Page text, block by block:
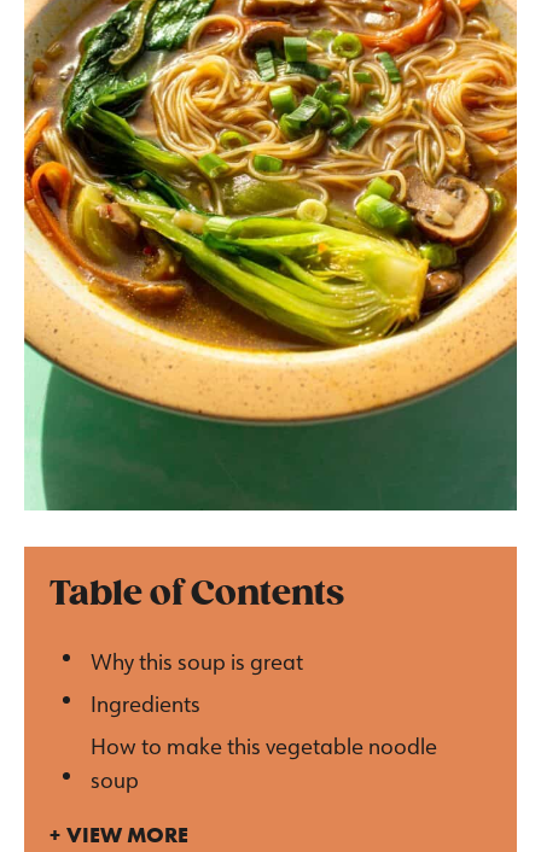
Table of Contents
Why this soup is great
Ingredients
How to make this vegetable noodle
soup
VIEW MORE